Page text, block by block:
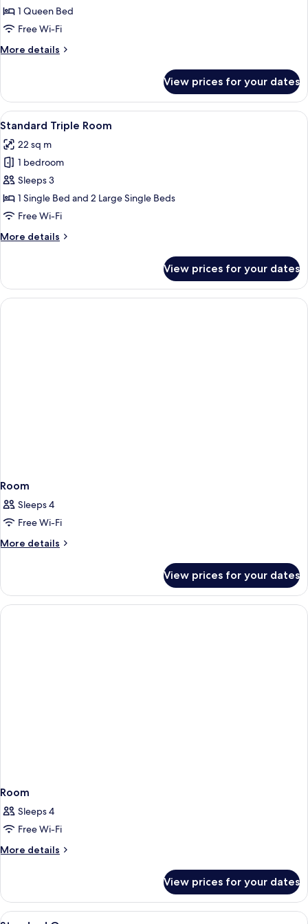
Queen
Room
1 Queen Bed
Free Wi-Fi
More details
More
Queen
Room
View prices for your dates
View
all
photos
for
Standard
Triple
Room
A hotel room with a double bed,
7
Standard Triple Room
22 sq m
1 bedroom
Sleeps 3
1 Single Bed and 2 Large Single Beds
Free Wi-Fi
More details
More
Triple
Room
View prices for your dates
Room
Sleeps 4
Free Wi-Fi
More details
More
View prices for your dates
Room
Sleeps 4
Free Wi-Fi
More details
More
View prices for your dates
View A hotel room with two beds, a desk,